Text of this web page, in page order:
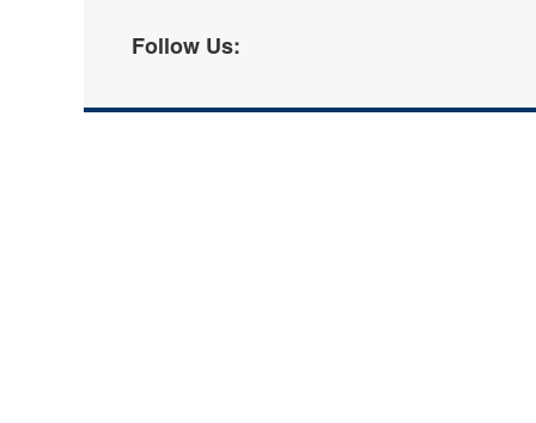
Follow Us: